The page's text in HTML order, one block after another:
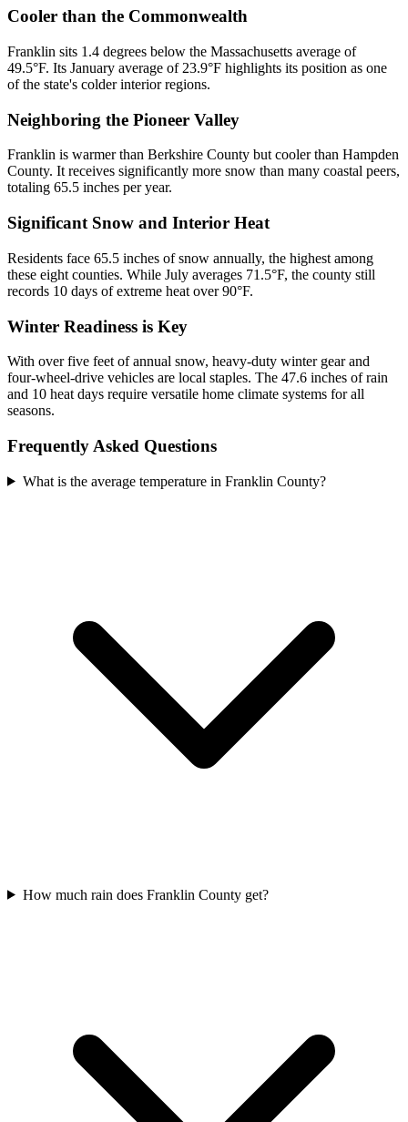
Cooler than the Commonwealth
Franklin sits 1.4 degrees below the Massachusetts average of
49.5°F. Its January average of 23.9°F highlights its position as one
of the state's colder interior regions.
Neighboring the Pioneer Valley
Franklin is warmer than Berkshire County but cooler than Hampden
County. It receives significantly more snow than many coastal peers,
totaling 65.5 inches per year.
Significant Snow and Interior Heat
Residents face 65.5 inches of snow annually, the highest among
these eight counties. While July averages 71.5°F, the county still
records 10 days of extreme heat over 90°F.
Winter Readiness is Key
With over five feet of annual snow, heavy-duty winter gear and
four-wheel-drive vehicles are local staples. The 47.6 inches of rain
and 10 heat days require versatile home climate systems for all
seasons.
Frequently Asked Questions
What is the average temperature in Franklin County?
How much rain does Franklin County get?